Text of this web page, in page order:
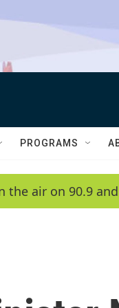
PROGRAMS
the air on 90.9